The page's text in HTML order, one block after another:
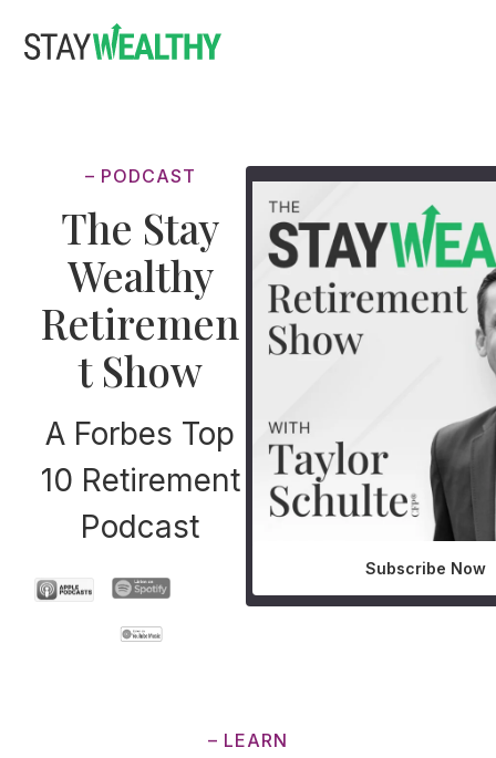
– PODCAST
The Stay
Wealthy
Retiremen
t Show
A Forbes Top
10 Retirement
Podcast
Subscribe Now
– LEARN